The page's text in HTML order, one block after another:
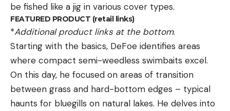
be fished like a jig in various cover types.
FEATURED PRODUCT (retail links)
*Additional product links at the bottom.
Starting with the basics, DeFoe identifies areas
where compact semi-weedless swimbaits excel.
On this day, he focused on areas of transition
between grass and hard-bottom edges – typical
haunts for bluegills on natural lakes. He delves into